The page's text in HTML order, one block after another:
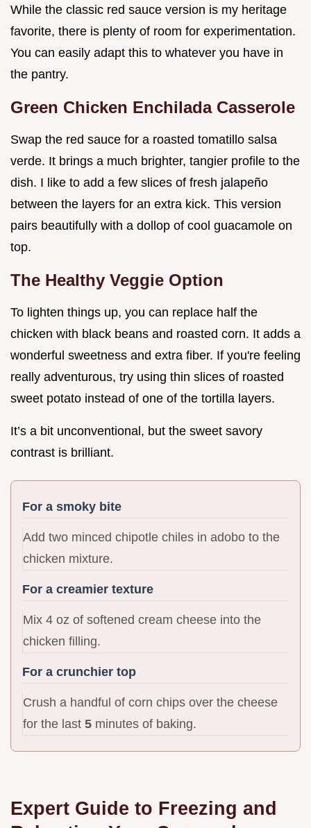
While the classic red sauce version is my heritage
favorite, there is plenty of room for experimentation.
You can easily adapt this to whatever you have in
the pantry.
Green Chicken Enchilada Casserole
Swap the red sauce for a roasted tomatillo salsa
verde. It brings a much brighter, tangier profile to the
dish. I like to add a few slices of fresh jalapeño
between the layers for an extra kick. This version
pairs beautifully with a dollop of cool guacamole on
top.
The Healthy Veggie Option
To lighten things up, you can replace half the
chicken with black beans and roasted corn. It adds a
wonderful sweetness and extra fiber. If you're feeling
really adventurous, try using thin slices of roasted
sweet potato instead of one of the tortilla layers.
It’s a bit unconventional, but the sweet savory
contrast is brilliant.
For a smoky bite
Add two minced chipotle chiles in adobo to the
chicken mixture.
For a creamier texture
Mix 4 oz of softened cream cheese into the
chicken filling.
For a crunchier top
Crush a handful of corn chips over the cheese
for the last 5 minutes of baking.
Expert Guide to Freezing and